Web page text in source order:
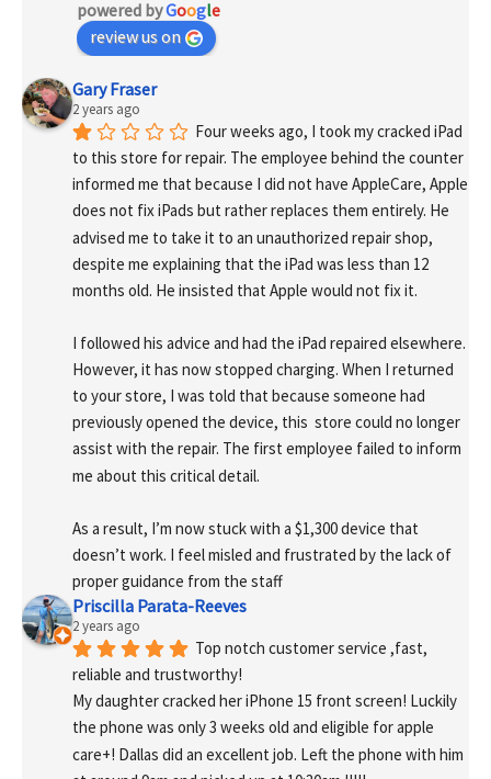
powered byGoogle
review us on
Gary Fraser
2 years ago
Four weeks ago, I took my cracked iPad
to this store for repair. The employee behind the counter
informed me that because I did not have AppleCare, Apple
does not fix iPads but rather replaces them entirely. He
advised me to take it to an unauthorized repair shop,
despite me explaining that the iPad was less than 12
months old. He insisted that Apple would not fix it.
I followed his advice and had the iPad repaired elsewhere.
However, it has now stopped charging. When I returned
to your store, I was told that because someone had
previously opened the device, this  store could no longer
assist with the repair. The first employee failed to inform
me about this critical detail.
As a result, I’m now stuck with a $1,300 device that
doesn’t work. I feel misled and frustrated by the lack of
proper guidance from the staff
Priscilla Parata-Reeves
2 years ago
Top notch customer service ,fast,
reliable and trustworthy!
My daughter cracked her iPhone 15 front screen! Luckily
the phone was only 3 weeks old and eligible for apple
care+! Dallas did an excellent job. Left the phone with him